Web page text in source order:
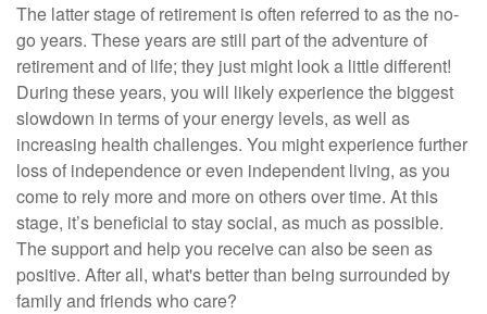
The latter stage of retirement is often referred to as the no-
go years. These years are still part of the adventure of
retirement and of life; they just might look a little different!
During these years, you will likely experience the biggest
slowdown in terms of your energy levels, as well as
increasing health challenges. You might experience further
loss of independence or even independent living, as you
come to rely more and more on others over time. At this
stage, it’s beneficial to stay social, as much as possible.
The support and help you receive can also be seen as
positive. After all, what's better than being surrounded by
family and friends who care?